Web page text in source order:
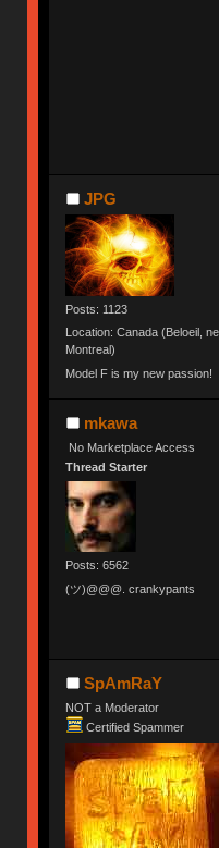
JPG
Posts: 1123
Location: Canada (Beloeil,
Montreal)
Model F is my new passion!
mkawa
No Marketplace Access
Thread Starter
Posts: 6562
(ツ)@@@. crankypants
SpAmRaY
NOT a Moderator
Certified Spammer